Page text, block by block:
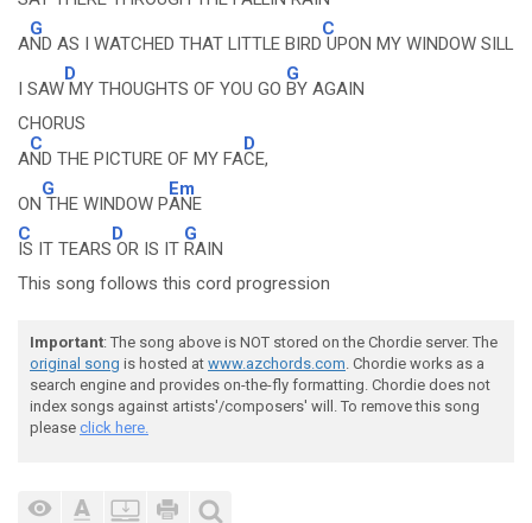
A
G
ND AS I WATCHED THAT LITTLE BIRD
C
UPON MY WINDOW SILL
I SAW
D
MY THOUGHTS OF YOU GO
G
BY AGAIN
CHORUS
A
C
ND THE PICTURE OF MY FA
D
CE,
ON
G
THE WINDOW P
Em
ANE
C
IS IT TEARS
D
OR IS IT
G
RAIN
This song follows this cord progression
Important: The song above is NOT stored on the Chordie server. The
original song is hosted at www.azchords.com. Chordie works as a
search engine and provides on-the-fly formatting. Chordie does not
index songs against artists'/composers' will. To remove this song
please click here.